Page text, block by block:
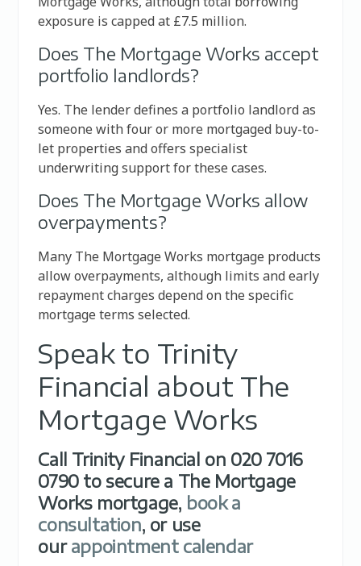
exposure is capped at £7.5 million.
Does The Mortgage Works accept
portfolio landlords?
Yes. The lender defines a portfolio landlord as
someone with four or more mortgaged buy-to-
let properties and offers specialist
underwriting support for these cases.
Does The Mortgage Works allow
overpayments?
Many The Mortgage Works mortgage products
allow overpayments, although limits and early
repayment charges depend on the specific
mortgage terms selected.
Speak to Trinity
Financial about The
Mortgage Works
Call Trinity Financial on 020 7016
0790 to secure a The Mortgage
Works mortgage, book a
consultation, or use
ourappointment calendar